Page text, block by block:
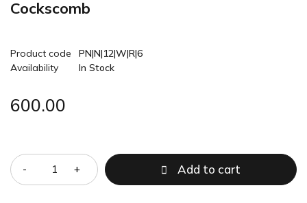
Cockscomb
Product code
PN|N|12|W|R|6
Availability
In Stock
600.00
Add to cart